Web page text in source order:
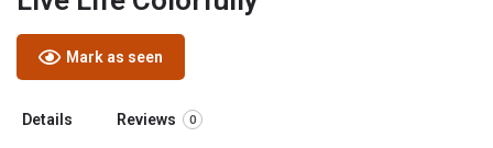
Mark as seen
Details Reviews 0